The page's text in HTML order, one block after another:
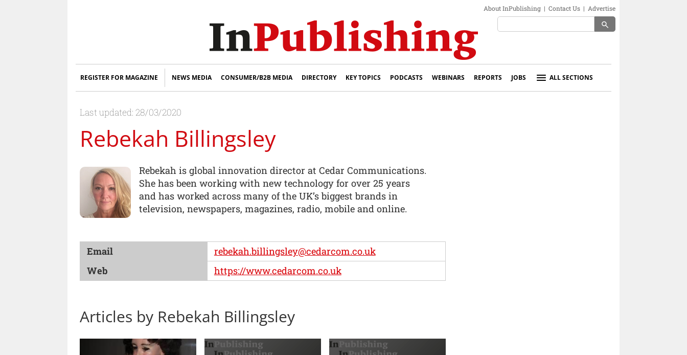
About InPublishing | Contact Us | Advertise
search
REGISTER FOR MAGAZINE NEWS MEDIA CONSUMER/B2B MEDIA DIRECTORY KEY TOPICS PODCASTS WEBINARS REPORTS JOBS ALL SECTIONS
Last updated: 28/03/2020
Rebekah Billingsley
Rebekah is global innovation director at Cedar Communications.
She has been working with new technology for over 25 years
and has worked across many of the UK’s biggest brands in
television, newspapers, magazines, radio, mobile and online.
Email
rebekah.billingsley@cedarcom.co.uk
Web
https://www.cedarcom.co.uk
Articles by Rebekah Billingsley